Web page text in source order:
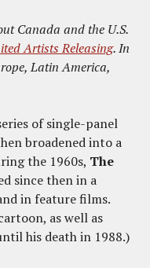
Canada and the U.S.
Artists Releasing. In
Latin America,
of single-panel
broadened into a
the 1960s, The
since then in a
in feature films.
as well as
his death in 1988.)